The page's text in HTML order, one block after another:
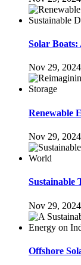
Solar Boats:
Nov 29, 2024
Renewable
Nov 29, 2024
Sustainable
Nov 29, 2024
Offshore